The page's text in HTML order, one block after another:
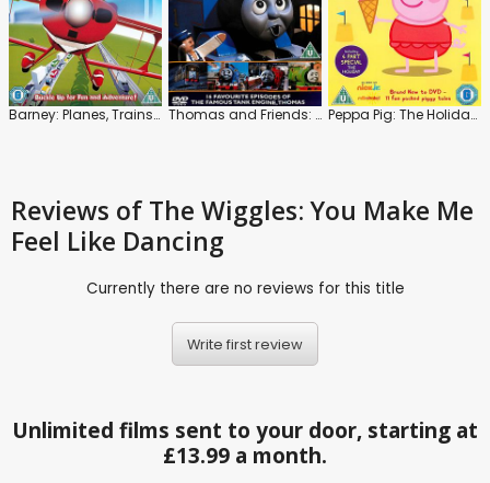
Barney: Planes, Trains and Cars Thomas and Friends: The Very Best Of Peppa Pig: The Holiday and Other Stories
Reviews of The Wiggles: You Make Me
Feel Like Dancing
Currently there are no reviews for this title
Write first review
Unlimited films sent to your door, starting at
£13.99 a month.